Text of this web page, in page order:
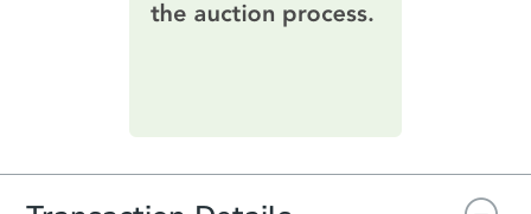
printable checklist. Make sure to
everything is verified, the Purchase
you will need to sign and return the
document for the seller to review